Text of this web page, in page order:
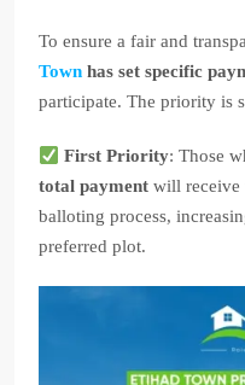
To ensure a fair and
Town has set specific
participate. The priority is
First Priority: Those
total payment will receive
balloting process,
preferred plot.